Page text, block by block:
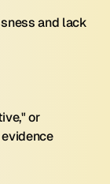
and lack
or